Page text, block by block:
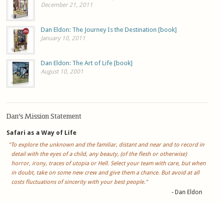
December 21, 2011
Dan Eldon: The Journey Is the Destination [book]
January 10, 2011
Dan Eldon: The Art of Life [book]
August 10, 2001
Dan’s Mission Statement
Safari as a Way of Life
"To explore the unknown and the familiar, distant and near and to record in
detail with the eyes of a child, any beauty, (of the flesh or otherwise)
horror, irony, traces of utopia or Hell. Select your team with care, but when
in doubt, take on some new crew and give them a chance. But avoid at all
costs fluctuations of sincerity with your best people."
- Dan Eldon